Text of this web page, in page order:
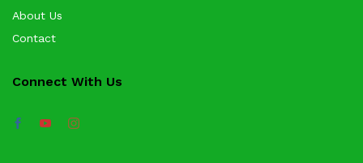
About Us
Contact
Connect With Us